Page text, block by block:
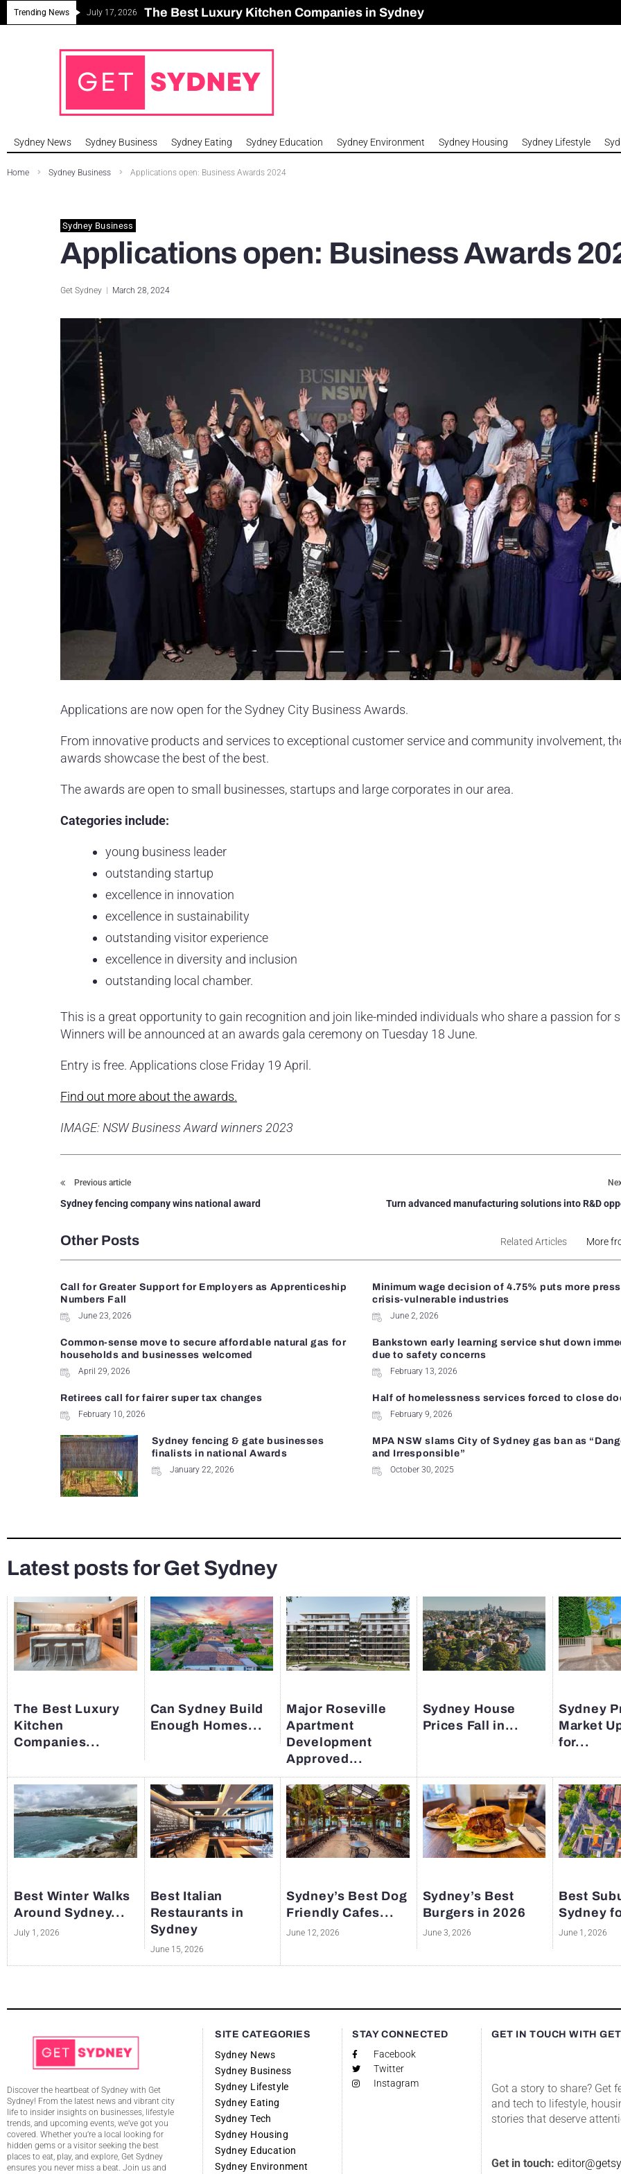
Trending News July 17, 2026 The Best Luxury Kitchen Companies in Sydney
Can Sydney Build Enough Homes to Meet Housing Crisis?
Major Roseville Apartment Development Approved in Sydney
Sydney House Prices Fall in 2026
Sydney News Sydney Business Sydney Eating Sydney Education Sydney Environment Sydney Housing Sydney Lifestyle
Home Sydney Business Applications open: Business Awards 2024
Sydney Business
Applications open: Business Awards
Get Sydney March 28, 2024
Applications are now open for the Sydney City Business Awards.
From innovative products and services to exceptional customer service and community involvement,
awards showcase the best of the best.
The awards are open to small businesses, startups and large corporates in our area.
Categories include:
young business leader
outstanding startup
excellence in innovation
excellence in sustainability
outstanding visitor experience
excellence in diversity and inclusion
outstanding local chamber.
This is a great opportunity to gain recognition and join like-minded individuals who share a passion for
Winners will be announced at an awards gala ceremony on Tuesday 18 June.
Entry is free. Applications close Friday 19 April.
Find out more about the awards.
IMAGE: NSW Business Award winners 2023
Previous article
Sydney fencing company wins national award Turn advanced manufacturing solutions into R&D
Other Posts Related Articles More
Call for Greater Support for Employers as Apprenticeship
Numbers Fall
June 23, 2026
Minimum wage decision of 4.75% puts more
crisis-vulnerable industries
June 2, 2026
Common-sense move to secure affordable natural gas for
households and businesses welcomed
April 29, 2026
Bankstown early learning service shut down
due to safety concerns
February 13, 2026
Retirees call for fairer super tax changes
February 10, 2026
Half of homelessness services forced to close
February 9, 2026
Sydney fencing & gate businesses
finalists in national Awards
January 22, 2026
MPA NSW slams City of Sydney gas ban as
and Irresponsible”
October 30, 2025
Latest posts for Get Sydney
The Best Luxury
Kitchen
Companies...
Can Sydney Build
Enough Homes...
Major Roseville
Apartment
Development
Approved...
Sydney House
Prices Fall in...
Sydney
Market
for...
Best Winter Walks
Around Sydney...
July 1, 2026
Best Italian
Restaurants in
Sydney
June 15, 2026
Sydney’s Best Dog
Friendly Cafes...
June 12, 2026
Sydney’s Best
Burgers in 2026
June 3, 2026
Best
Sydney
June 1, 2026
Discover the heartbeat of Sydney with Get
Sydney! From the latest news and vibrant city
life to insider insights on businesses, lifestyle
trends, and upcoming events, we’ve got you
covered. Whether you’re a local looking for
hidden gems or a visitor seeking the best
places to eat, play, and explore, Get Sydney
ensures you never miss a beat. Join us and
SITE CATEGORIES
Sydney News
Sydney Business
Sydney Lifestyle
Sydney Eating
Sydney Tech
Sydney Housing
Sydney Education
Sydney Environment
STAY CONNECTED
Facebook
Twitter
Instagram
GET IN TOUCH WITH
Got a story to share? Get
and tech to lifestyle,
stories that deserve
Get in touch: